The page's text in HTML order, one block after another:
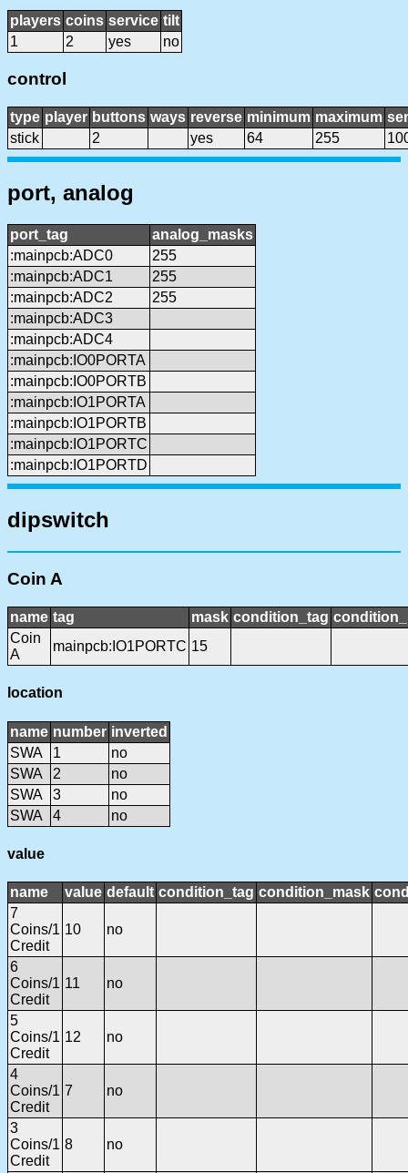
players coins service tilt
1
2 yes no
control
type player buttons ways reverse minimum maximum
stick
2 yes 64 255
port, analog
port_tag
analog_masks
:mainpcb:ADC0
255
:mainpcb:ADC1
255
:mainpcb:ADC2
255
:mainpcb:ADC3
:mainpcb:ADC4
:mainpcb:IO0PORTA
:mainpcb:IO0PORTB
:mainpcb:IO1PORTA
:mainpcb:IO1PORTB
:mainpcb:IO1PORTC
:mainpcb:IO1PORTD
dipswitch
Coin A
name tag mask condition_tag
Coin
A
mainpcb:IO1PORTC 15
location
name number inverted
SWA
1
no
SWA
2
no
SWA
3
no
SWA
4 no
value
name value default condition_tag condition_mask
7
Coins/1
Credit
10 no
6
Coins/1
Credit
11 no
5
Coins/1
Credit
12 no
4
Coins/1
Credit
7 no
3
Coins/1
Credit
8 no